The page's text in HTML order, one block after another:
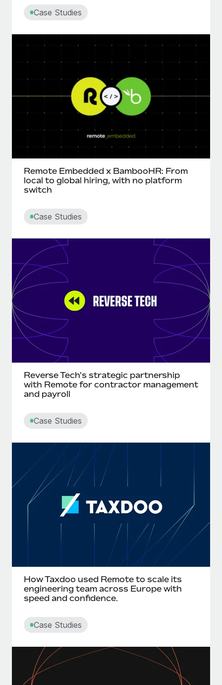
Case Studies
Remote Embedded x BambooHR: From
local to global hiring, with no platform
switch
Case Studies
Reverse Tech's strategic partnership
with Remote for contractor management
and payroll
Case Studies
How Taxdoo used Remote to scale its
engineering team across Europe with
speed and confidence.
Case Studies